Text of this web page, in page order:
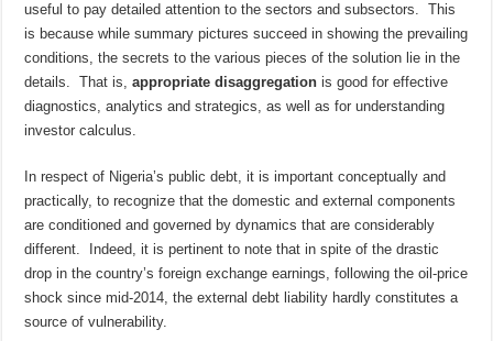
useful to pay detailed attention to the sectors and subsectors. This
is because while summary pictures succeed in showing the prevailing
conditions, the secrets to the various pieces of the solution lie in the
details. That is,appropriate disaggregation is good for effective
diagnostics, analytics and strategics, as well as for understanding
investor calculus.
In respect of Nigeria’s public debt, it is important conceptually and
practically, to recognize that the domestic and external components
are conditioned and governed by dynamics that are considerably
different. Indeed, it is pertinent to note that in spite of the drastic
drop in the country’s foreign exchange earnings, following the oil-price
shock since mid-2014, the external debt liability hardly constitutes a
source of vulnerability.